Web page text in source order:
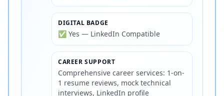
DIGITAL BADGE
✅ Yes — LinkedIn Compatible
CAREER SUPPORT
Comprehensive career services: 1-on-
1 resume reviews, mock technical
interviews, LinkedIn profile